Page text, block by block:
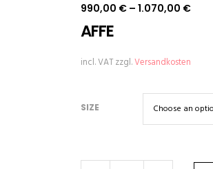
990,00 € –1.070,00 €
AFFE
incl. VAT zzgl.Versandkosten
SIZE